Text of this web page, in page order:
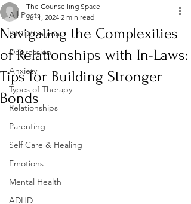
All Posts
PTSD/Trauma
Depression
Anxiety
Types of Therapy
Relationships
Parenting
Self Care & Healing
Emotions
Mental Health
ADHD
Navigating the Complexities
of Relationships with In-Laws:
Tips for Building Stronger
Bonds
The Counselling Space
Jul 1, 2024 2 min read